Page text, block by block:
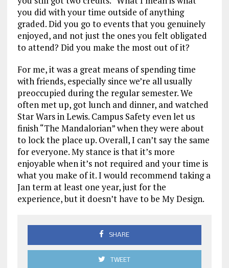
you did with your time outside of anything
graded. Did you go to events that you genuinely
enjoyed, and not just the ones you felt obligated
to attend? Did you make the most out of it?
For me, it was a great means of spending time
with friends, especially since we’re all usually
preoccupied during the regular semester. We
often met up, got lunch and dinner, and watched
Star Wars in Lewis. Campus Safety even let us
finish “The Mandalorian” when they were about
to lock the place up. Overall, I can’t say the same
for everyone. My stance is that it’s more
enjoyable when it’s not required and your time is
what you make of it. I would recommend taking a
Jan term at least one year, just for the
experience, but it doesn’t have to be My Design.
SHARE
TWEET